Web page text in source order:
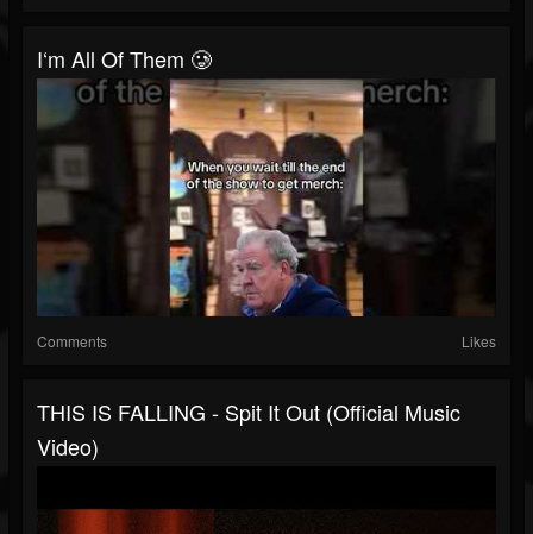
I‘m All Of Them 🥲
Comments Likes
THIS IS FALLING - Spit It Out (Official Music
Video)